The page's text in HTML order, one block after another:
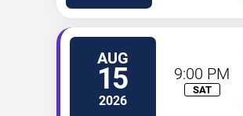
AUG
15
2026
9:00 PM
SAT